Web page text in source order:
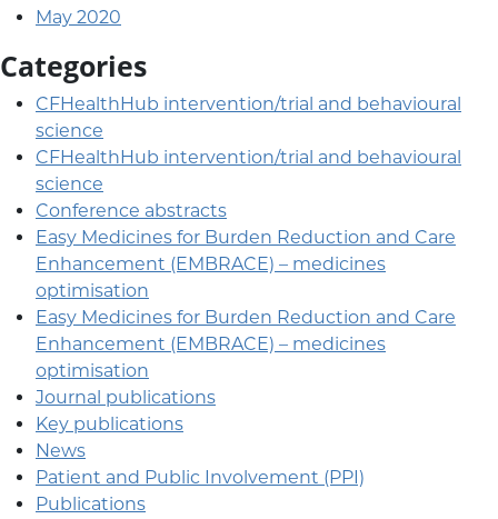
May 2020
Categories
CFHealthHub intervention/trial and behavioural
science
CFHealthHub intervention/trial and behavioural
science
Conference abstracts
Easy Medicines for Burden Reduction and Care
Enhancement (EMBRACE) – medicines
optimisation
Easy Medicines for Burden Reduction and Care
Enhancement (EMBRACE) – medicines
optimisation
Journal publications
Key publications
News
Patient and Public Involvement (PPI)
Publications